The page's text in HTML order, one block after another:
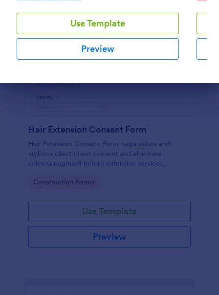
Use Template
Preview
Hair Extension Consent Form
Hair Extension Consent Form helps salons and
stylists collect client consent and aftercare
acknowledgment before extension services,
collection through Jotform.
Go to Category:
Construction Forms
Use Template
Preview